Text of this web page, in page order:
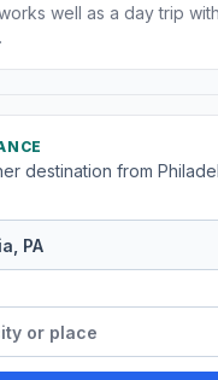
well as a day trip
destination from